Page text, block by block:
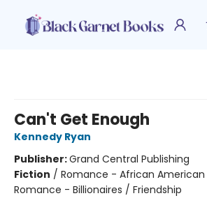
Can't Get Enough
Kennedy Ryan
Publisher:Grand Central Publishing
Fiction / Romance - African American
Romance - Billionaires / Friendship